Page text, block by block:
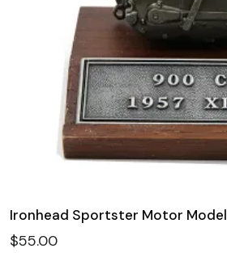
Ironhead Sportster Motor Model
$55.00